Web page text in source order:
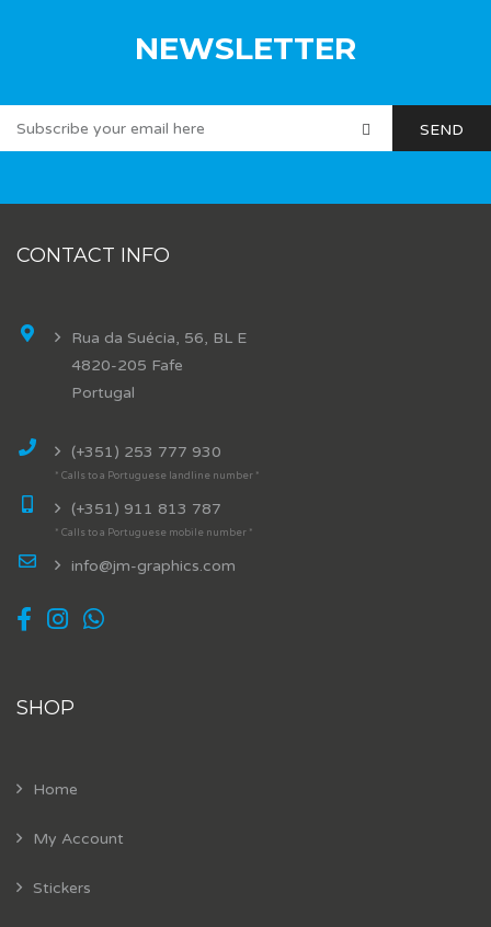
NEWSLETTER
CONTACT INFO
Rua da Suécia, 56, BL E
4820-205 Fafe
Portugal
(+351) 253 777 930
* Calls to a Portuguese landline number *
(+351) 911 813 787
* Calls to a Portuguese mobile number *
info@jm-graphics.com
SHOP
Home
My Account
Stickers